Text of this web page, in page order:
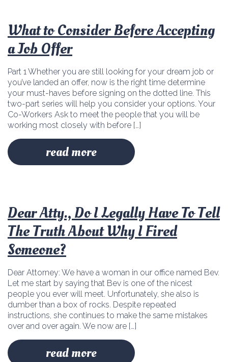
What to Consider Before Accepting
a Job Offer
Part 1 Whether you are still looking for your dream job or
you’ve landed an offer, now is the right time determine
your must-haves before signing on the dotted line. This
two-part series will help you consider your options. Your
Co-Workers Ask to meet the people that you will be
working most closely with before […]
read more
Dear Atty., Do I Legally Have To Tell
The Truth About Why I Fired
Someone?
Dear Attorney: We have a woman in our office named Bev.
Let me start by saying that Bev is one of the nicest
people you ever will meet. Unfortunately, she also is
dumber than a box of rocks. Despite repeated
instructions, she continues to make the same mistakes
over and over again. We now are […]
read more